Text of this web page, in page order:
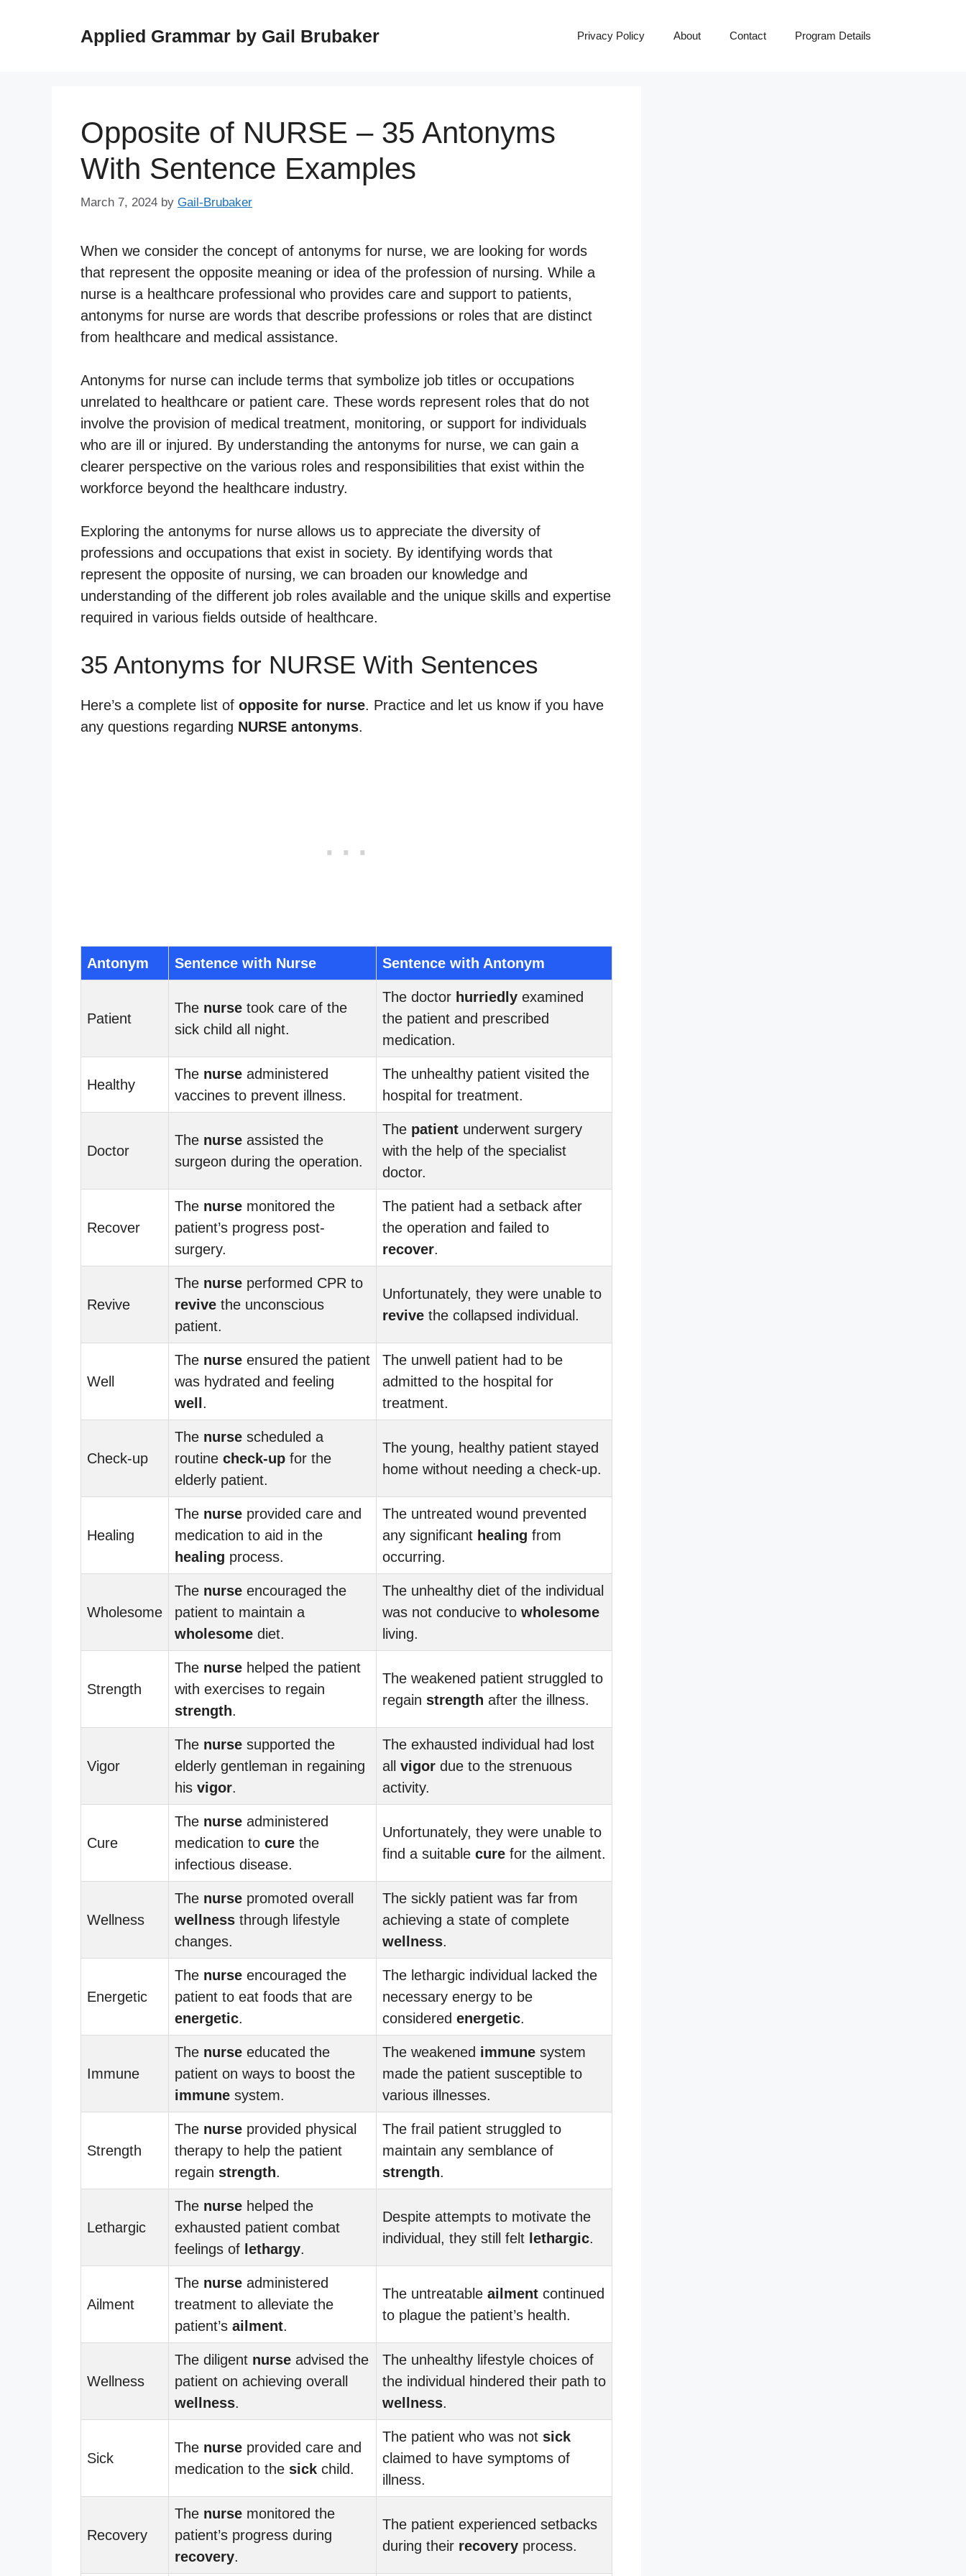
Applied Grammar by Gail Brubaker Privacy Policy About Contact Program Details
Opposite of NURSE – 35 Antonyms
With Sentence Examples
March 7, 2024 by Gail-Brubaker
When we consider the concept of antonyms for nurse, we are looking for words
that represent the opposite meaning or idea of the profession of nursing. While a
nurse is a healthcare professional who provides care and support to patients,
antonyms for nurse are words that describe professions or roles that are distinct
from healthcare and medical assistance.
Antonyms for nurse can include terms that symbolize job titles or occupations
unrelated to healthcare or patient care. These words represent roles that do not
involve the provision of medical treatment, monitoring, or support for individuals
who are ill or injured. By understanding the antonyms for nurse, we can gain a
clearer perspective on the various roles and responsibilities that exist within the
workforce beyond the healthcare industry.
Exploring the antonyms for nurse allows us to appreciate the diversity of
professions and occupations that exist in society. By identifying words that
represent the opposite of nursing, we can broaden our knowledge and
understanding of the different job roles available and the unique skills and expertise
required in various fields outside of healthcare.
35 Antonyms for NURSE With Sentences
Here’s a complete list of opposite for nurse. Practice and let us know if you have
any questions regarding NURSE antonyms.
Antonym Sentence with Nurse Sentence with Antonym
Patient
The nurse took care of the
sick child all night.
The doctor hurriedly examined
the patient and prescribed
medication.
Healthy
The nurse administered
vaccines to prevent illness.
The unhealthy patient visited the
hospital for treatment.
Doctor
The nurse assisted the
surgeon during the operation.
The patient underwent surgery
with the help of the specialist
doctor.
Recover
The nurse monitored the
patient’s progress post-
surgery.
The patient had a setback after
the operation and failed to
recover.
Revive
The nurse performed CPR to
revive the unconscious
patient.
Unfortunately, they were unable to
revive the collapsed individual.
Well
The nurse ensured the patient
was hydrated and feeling
well.
The unwell patient had to be
admitted to the hospital for
treatment.
Check-up
The nurse scheduled a
routine check-up for the
elderly patient.
The young, healthy patient stayed
home without needing a check-up.
Healing
The nurse provided care and
medication to aid in the
healing process.
The untreated wound prevented
any significant healing from
occurring.
Wholesome
The nurse encouraged the
patient to maintain a
wholesome diet.
The unhealthy diet of the individual
was not conducive to wholesome
living.
Strength
The nurse helped the patient
with exercises to regain
strength.
The weakened patient struggled to
regain strength after the illness.
Vigor
The nurse supported the
elderly gentleman in regaining
his vigor.
The exhausted individual had lost
all vigor due to the strenuous
activity.
Cure
The nurse administered
medication to cure the
infectious disease.
Unfortunately, they were unable to
find a suitable cure for the ailment.
Wellness
The nurse promoted overall
wellness through lifestyle
changes.
The sickly patient was far from
achieving a state of complete
wellness.
Energetic
The nurse encouraged the
patient to eat foods that are
energetic.
The lethargic individual lacked the
necessary energy to be
considered energetic.
Immune
The nurse educated the
patient on ways to boost the
immune system.
The weakened immune system
made the patient susceptible to
various illnesses.
Strength
The nurse provided physical
therapy to help the patient
regain strength.
The frail patient struggled to
maintain any semblance of
strength.
Lethargic
The nurse helped the
exhausted patient combat
feelings of lethargy.
Despite attempts to motivate the
individual, they still felt lethargic.
Ailment
The nurse administered
treatment to alleviate the
patient’s ailment.
The untreatable ailment continued
to plague the patient’s health.
Wellness
The diligent nurse advised the
patient on achieving overall
wellness.
The unhealthy lifestyle choices of
the individual hindered their path to
wellness.
Sick
The nurse provided care and
medication to the sick child.
The patient who was not sick
claimed to have symptoms of
illness.
Recovery
The nurse monitored the
patient’s progress during
recovery.
The patient experienced setbacks
during their recovery process.